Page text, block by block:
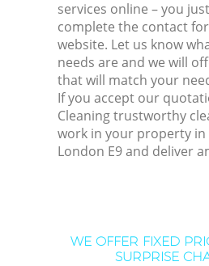
services online – you
complete the contact
website. Let us know
needs are and we will
that will match your
If you accept our
Cleaning trustworthy
work in your property
London E9 and deliver
WE OFFER FIXED
SURPRISE